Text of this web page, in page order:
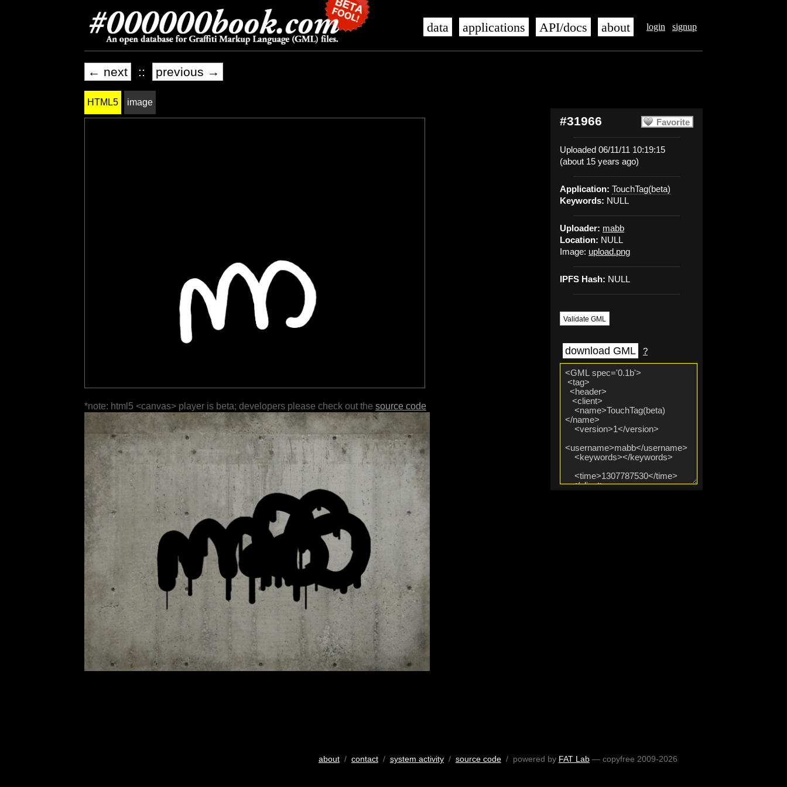
login signup
data applications API/docs about
← next :: previous →
Favorite
#31966
Uploaded 06/11/11 10:19:15
(about 15 years ago)
Application: TouchTag(beta)
Keywords: NULL
Uploader: mabb
Location: NULL
Image: upload.png
IPFS Hash: NULL
Validate GML
download GML ?
HTML5 image
*note: html5 <canvas> player is beta; developers please check out the source code
about/ contact/ system activity/ source code/ powered by FAT Lab— copyfree 2009-2026